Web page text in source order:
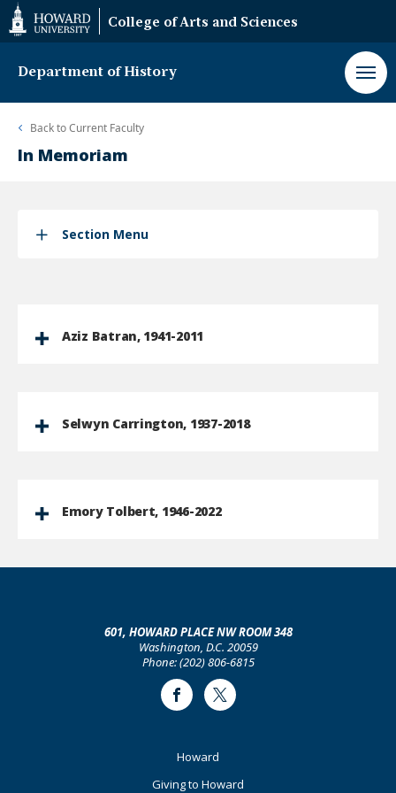
Web
Accessibility
Support
College of Arts and Sciences
Department of History
Back toCurrent Faculty
In Memoriam
Section Menu
Aziz Batran, 1941-2011
Selwyn Carrington, 1937-2018
Emory Tolbert, 1946-2022
601, HOWARD PLACE NW ROOM 348
Washington, D.C. 20059
Phone: (202) 806-6815
FacebookTwitter
Howard
Giving to Howard